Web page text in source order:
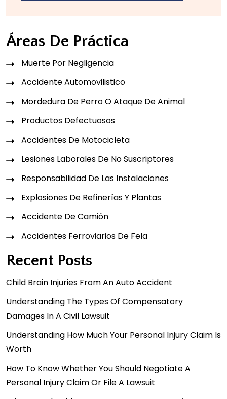
Áreas De Práctica
Muerte Por Negligencia
Accidente Automovilistico
Mordedura De Perro O Ataque De Animal
Productos Defectuosos
Accidentes De Motocicleta
Lesiones Laborales De No Suscriptores
Responsabilidad De Las Instalaciones
Explosiones De Refinerías Y Plantas
Accidente De Camión
Accidentes Ferroviarios De Fela
Recent Posts
Child Brain Injuries From An Auto Accident
Understanding The Types Of Compensatory
Damages In A Civil Lawsuit
Understanding How Much Your Personal Injury Claim Is
Worth
How To Know Whether You Should Negotiate A
Personal Injury Claim Or File A Lawsuit